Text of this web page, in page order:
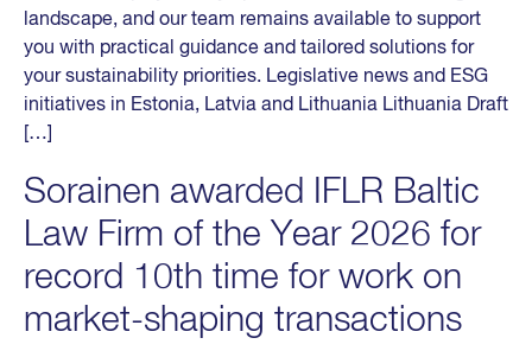
landscape, and our team remains available to support
you with practical guidance and tailored solutions for
your sustainability priorities. Legislative news and ESG
initiatives in Estonia, Latvia and Lithuania Lithuania Draft
[…]
Sorainen awarded IFLR Baltic
Law Firm of the Year 2026 for
record 10th time for work on
market-shaping transactions